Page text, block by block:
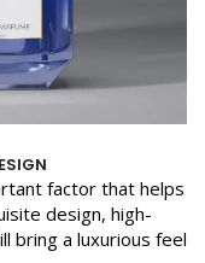
factor that helps
design, high-
bring a luxurious feel